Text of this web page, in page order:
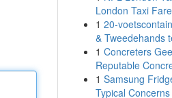
London Taxi
1 20-
& Tweedehands
1 Concreters
Reputable
1 Samsung
Typical Concerns